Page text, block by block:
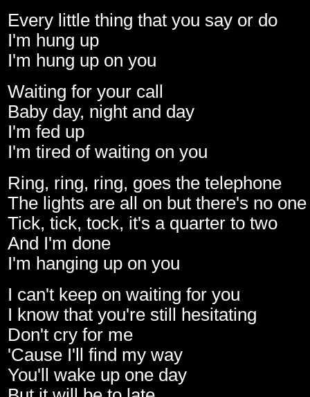
Every little thing that you say or do
I'm hung up
I'm hung up on you
Waiting for your call
Baby day, night and day
I'm fed up
I'm tired of waiting on you
Ring, ring, ring, goes the telephone
The lights are all on but there's no
Tick, tick, tock, it's a quarter to two
And I'm done
I'm hanging up on you
I can't keep on waiting for you
I know that you're still hesitating
Don't cry for me
'Cause I'll find my way
You'll wake up one day